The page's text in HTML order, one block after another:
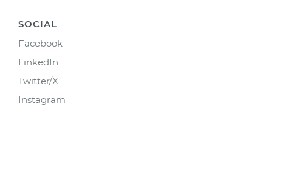
SOCIAL
Facebook
LinkedIn
Twitter/X
Instagram